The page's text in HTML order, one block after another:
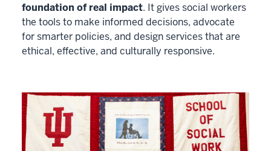
foundation of real impact. It gives social workers
the tools to make informed decisions, advocate
for smarter policies, and design services that are
ethical, effective, and culturally responsive.